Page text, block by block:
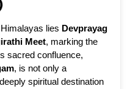
lies Devprayag
Meet, marking the
sacred confluence,
, is not only a
spiritual destination